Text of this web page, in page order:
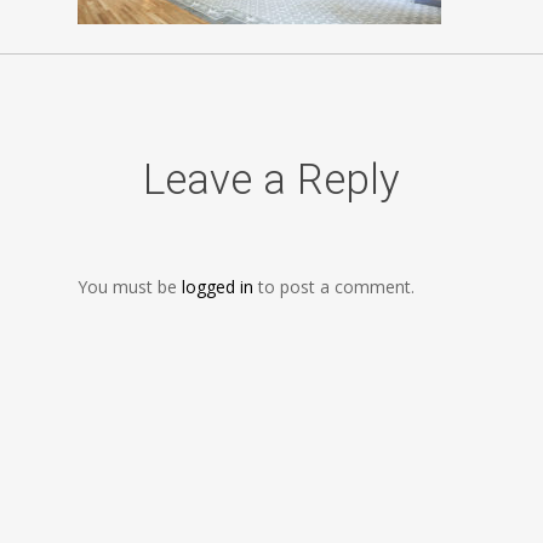
Leave a Reply
You must be logged in to post a comment.